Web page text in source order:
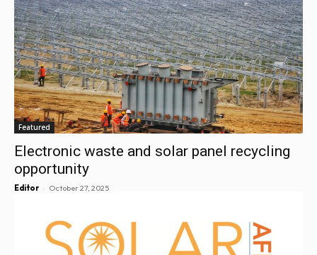
Featured
Electronic waste and solar panel recycling
opportunity
Editor - October 27, 2025